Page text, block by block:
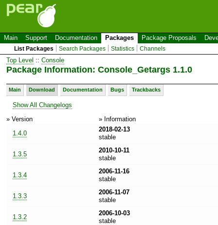
Main Support Documentation Packages Package Proposals
List Packages Search Packages Statistics Channels
Top Level :: Console
Package Information: Console_Getargs 1.1.0
Main Download Documentation Bugs Trackbacks
Show All Changelogs
» Version
» Information
1.4.0
2018-02-13
stable
1.3.5
2010-10-11
stable
1.3.4
2006-11-16
stable
1.3.3
2006-11-07
stable
1.3.2
2006-10-03
stable